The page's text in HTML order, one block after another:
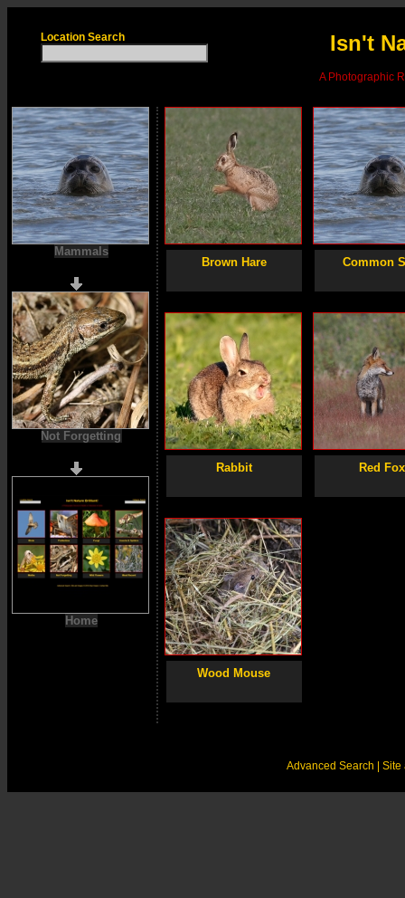
Location Search Isn't
A Photographic
Mammals
Not Forgetting
Home
Brown Hare Common
Rabbit Red Fox
Wood Mouse
Advanced Search |